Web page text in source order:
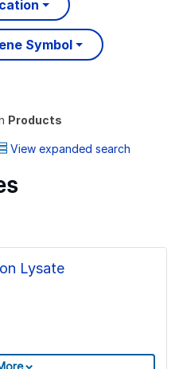
Symbol
Products
View expanded search
Lysate